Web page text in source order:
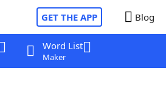
GET THE APP Blog
Word List
Maker